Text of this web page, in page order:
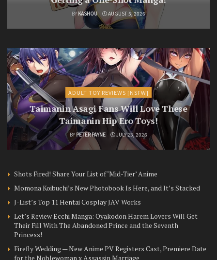
BY KASHOU AUGUST 5, 2026
ADULT TOY REVIEWS [NSFW]
Taimanin Asagi Fans Will Love These
Taimanin Hip Ero Toys!
BY PETER PAYNE JULY 23, 2026
Shots Fired! Share Your List of ‘Mid-Tier’ Anime
Momona Koibuchi’s New Photobook Is Here, and It’s Stacked
J-List’s Top 11 Hentai Cosplay JAV Works
Let’s Review Ecchi Manga: Oyakodon Harem Lovers Will Get
Their Fill With The Abandoned Prince and the Seventh
Princess!
Firefly Wedding — New Anime PV Registers Cast, Premiere Date
for the Noblewoman x Assassin Marriage